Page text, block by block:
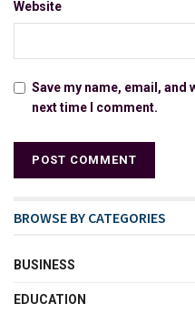
Website
Save my name, email,
next time I comment.
BROWSE BY CATEGORIES
BUSINESS
EDUCATION